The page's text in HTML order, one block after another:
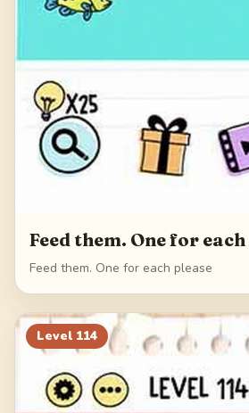
Feed them. One for
Feed them. One for each please
Level 114